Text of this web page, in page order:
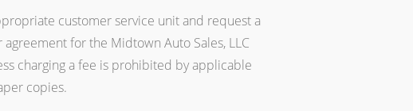
customer service unit and request a
for the Midtown Auto Sales, LLC
charging a fee is prohibited by applicable
copies.